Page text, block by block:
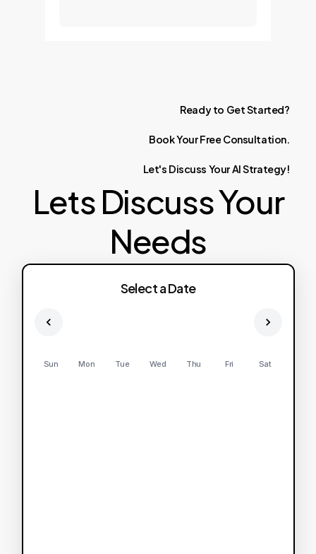
Ready to GetStarted?
BookYourFree Consultation.
Let's Discuss Your AIStrategy!
Lets Discuss Your
Needs
Select a Date
Sun Mon Tue Wed Thu Fri Sat